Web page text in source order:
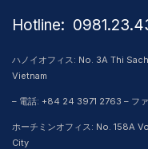
Hotline:
ハノイオフィス: No. 3A Thi
Vietnam
– 電話: +84 24 3971 2763 – フ
ホーチミンオフィス: No. 158A
City